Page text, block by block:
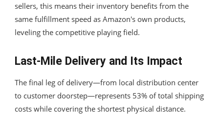
sellers, this means their inventory benefits from the
same fulfillment speed as Amazon's own products,
leveling the competitive playing field.
Last-Mile Delivery and Its Impact
The final leg of delivery—from local distribution center
to customer doorstep—represents 53% of total shipping
costs while covering the shortest physical distance.